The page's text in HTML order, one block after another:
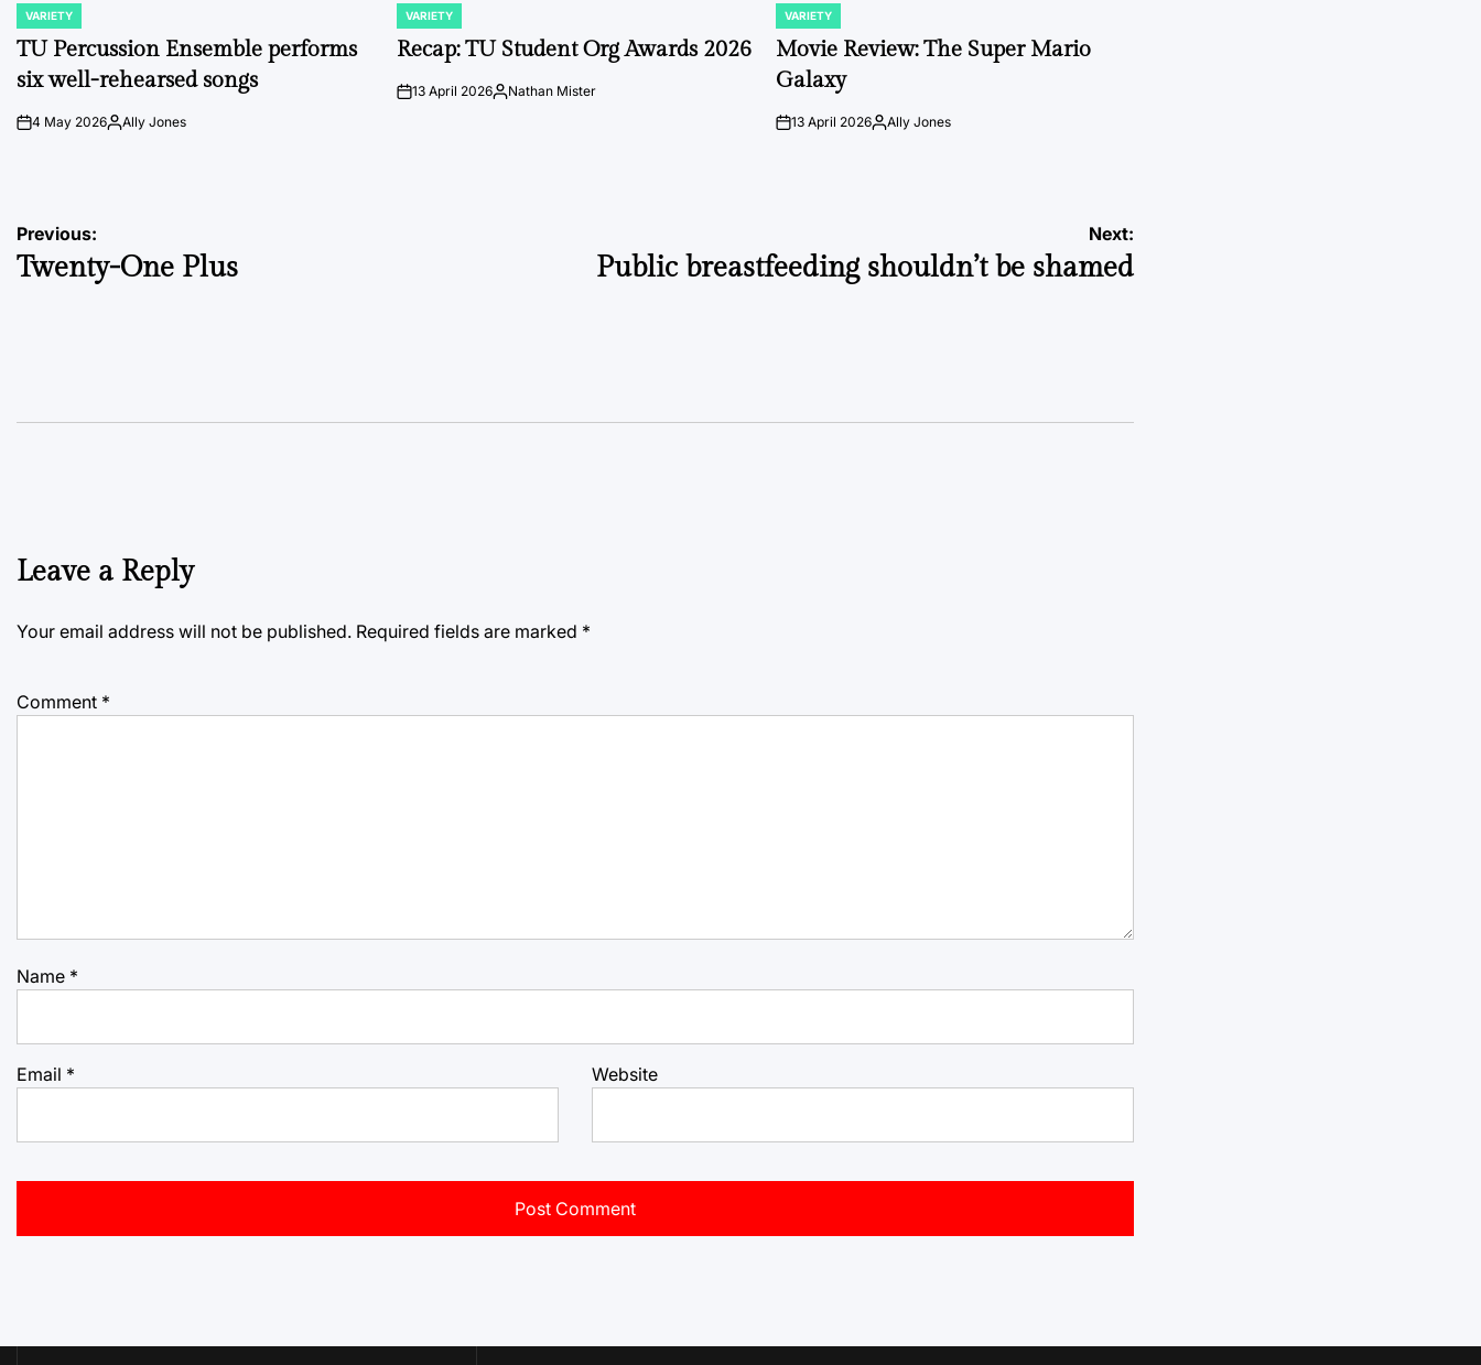
POSTED
IN
VARIETY
TU Percussion Ensemble performs
six well-rehearsed songs
on4 May 2026PostedAlly Jones
POSTED
IN
VARIETY
Recap: TU Student Org Awards 2026
on13 April 2026Posted
Nathan Mister
POSTED
IN
VARIETY
Movie Review: The Super Mario
Galaxy
on13 April 2026Posted
Ally Jones
Post
navigation
Previous:
Twenty-One Plus
Next:
Public breastfeeding shouldn’t be shamed
Leave a Reply
Your email address will not be published. Required fields are marked *
Comment *
Name *
Email * Website